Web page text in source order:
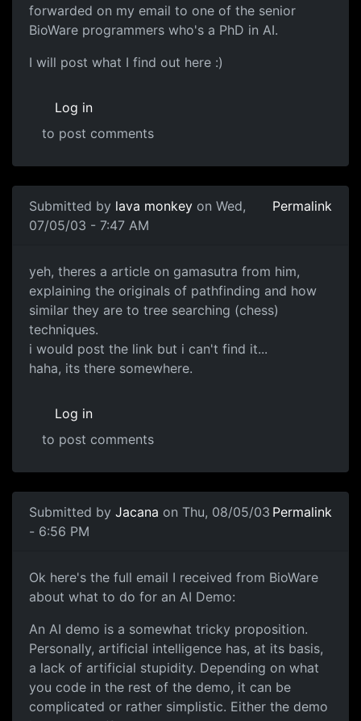
forwarded on my email to one of the senior
BioWare programmers who's a PhD in AI.
I will post what I find out here :)
Log in
to post comments
Submitted by lava monkey on Wed,
07/05/03 - 7:47 AM
Permalink
yeh, theres a article on gamasutra from him,
explaining the originals of pathfinding and how
similar they are to tree searching (chess)
techniques.
i would post the link but i can't find it...
haha, its there somewhere.
Log in
to post comments
Submitted by Jacana on Thu, 08/05/03
- 6:56 PM
Permalink
Ok here's the full email I received from BioWare
about what to do for an AI Demo:
An AI demo is a somewhat tricky proposition.
Personally, artificial intelligence has, at its basis,
a lack of artificial stupidity. Depending on what
you code in the rest of the demo, it can be
complicated or rather simplistic. Either the demo